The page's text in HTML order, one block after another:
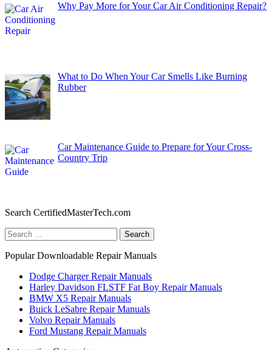
Why Pay More for Your Car Air Conditioning Repair?
What to Do When Your Car Smells Like Burning
Rubber
Car Maintenance Guide to Prepare for Your Cross-
Country Trip
Search CertifiedMasterTech.com
Search
for:
Popular Downloadable Repair Manuals
Dodge Charger Repair Manuals
Harley Davidson FLSTF Fat Boy Repair Manuals
BMW X5 Repair Manuals
Buick LeSabre Repair Manuals
Volvo Repair Manuals
Ford Mustang Repair Manuals